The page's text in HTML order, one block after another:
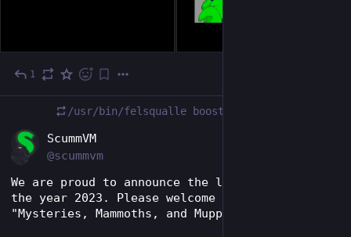
1
/usr/bin/felsqualle boosted
ScummVM
@scummvm
We are proud to announce the last release of
the year 2023. Please welcome ScummVM 2.8.0 –
"Mysteries, Mammoths, and Muppets"!